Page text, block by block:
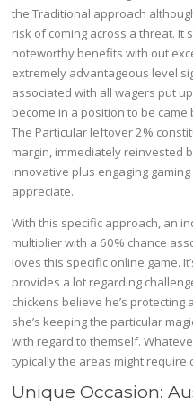
the Traditional approach
risk of coming across a threat. It
noteworthy benefits with out
extremely advantageous level
associated with all wagers put
become in a position to be
The Particular leftover 2%
margin, immediately reinvested
innovative plus engaging
appreciate.
With this specific approach, an
multiplier with a 60% chance
loves this specific online game.
provides a lot regarding
chickens believe he’s
she’s keeping the particular
with regard to themself.
typically the areas might require
Unique Occasion: